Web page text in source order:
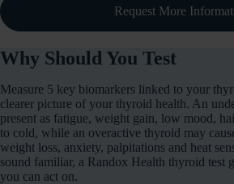
Request More
Why Should You Test
Measure 5 key biomarkers linked to your
clearer picture of your thyroid health. An
present as fatigue, weight gain, low mood,
to cold, while an overactive thyroid may
weight loss, anxiety, palpitations and heat
sound familiar, a Randox Health thyroid test
you can act on.